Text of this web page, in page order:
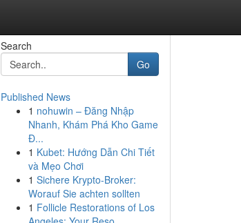
Search
Go
Published News
1 nohuwin – Đăng Nhập
Nhanh, Khám Phá Kho Game
Đ...
1 Kubet: Hướng Dẫn Chi Tiết
và Mẹo Chơi
1 Sichere Krypto-Broker:
Worauf Sie achten sollten
1 Follicle Restorations of Los